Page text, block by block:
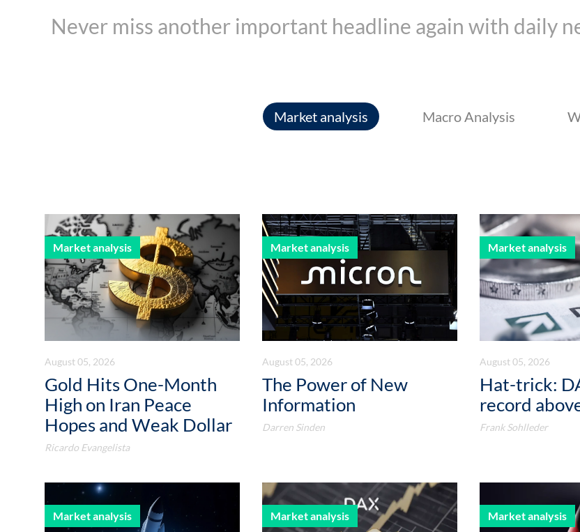
Never miss another important headline again with daily
Market analysis Macro Analysis
Market analysis
August 05, 2026
Gold Hits One-Month
High on Iran Peace
Hopes and Weak Dollar
Ricardo Evangelista
Market analysis
August 05, 2026
The Power of New
Information
Darren Sinden
Market analysis
August 05, 2026
Hat-trick:
record
Frank Sohlleder
Market analysis Market analysis Market analysis